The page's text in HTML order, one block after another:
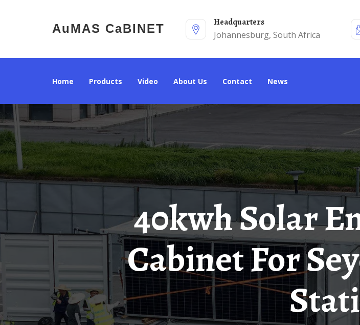
AuMAS CaBINET
Headquarters
Johannesburg, South Africa
Home Products Video About Us Contact News
40kwh Solar Energy Storage
Cabinet For